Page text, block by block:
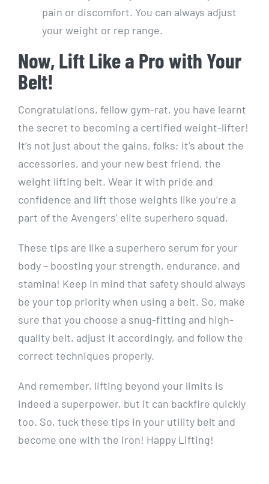
pain or discomfort. You can always adjust
your weight or rep range.
Now, Lift Like a Pro with Your
Belt!
Congratulations, fellow gym-rat, you have learnt
the secret to becoming a certified weight-lifter!
It’s not just about the gains, folks; it’s about the
accessories, and your new best friend, the
weight lifting belt. Wear it with pride and
confidence and lift those weights like you’re a
part of the Avengers’ elite superhero squad.
These tips are like a superhero serum for your
body – boosting your strength, endurance, and
stamina! Keep in mind that safety should always
be your top priority when using a belt. So, make
sure that you choose a snug-fitting and high-
quality belt, adjust it accordingly, and follow the
correct techniques properly.
And remember, lifting beyond your limits is
indeed a superpower, but it can backfire quickly
too. So, tuck these tips in your utility belt and
become one with the iron! Happy Lifting!